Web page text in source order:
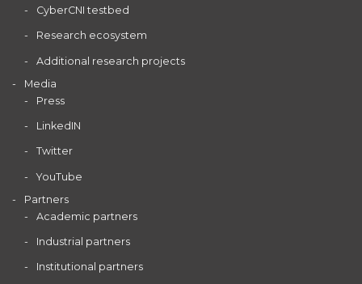
CyberCNI testbed
Research ecosystem
Additional research projects
Media
Press
LinkedIN
Twitter
YouTube
Partners
Academic partners
Industrial partners
Institutional partners